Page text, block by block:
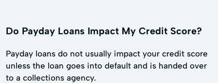
Do Payday Loans Impact My Credit Score?
Payday loans do not usually impact your credit score
unless the loan goes into default and is handed over
to a collections agency.